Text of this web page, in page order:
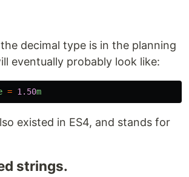
decimal type is in the planning
eventually probably look like:
= 1.50m
existed in ES4, and stands for
strings.